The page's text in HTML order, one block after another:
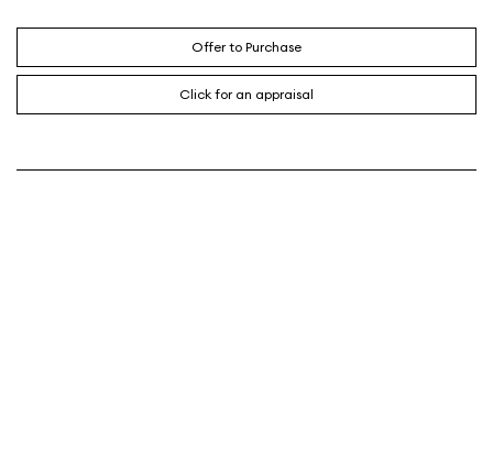
Offer to Purchase
Click for an appraisal